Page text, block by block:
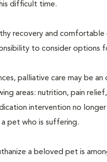
difficult time.
recovery and
to consider options
palliative care may be
areas: nutrition, pain
intervention no
pet who is suffering.
a beloved pet is